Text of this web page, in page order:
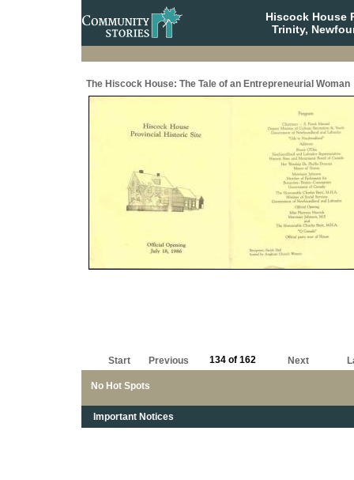
Hiscock House
Trinity,
The Hiscock House: The Tale of an Entrepreneurial Woman
No Hot Spots
Start Previous 134 of 162 Next
Important Notices